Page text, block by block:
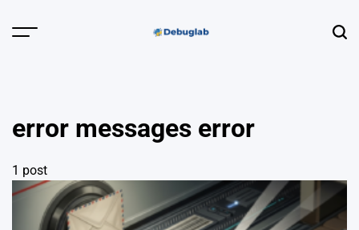
Menu
Profiling &
Error Hunting
error messages error
1 post